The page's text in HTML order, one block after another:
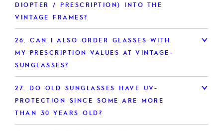
DIOPTER / PRESCRIPTION) INTO THE
VINTAGE FRAMES?
26. CAN I ALSO ORDER GLASSES WITH
MY PRESCRIPTION VALUES AT VINTAGE-
SUNGLASSES?
27. DO OLD SUNGLASSES HAVE UV-
PROTECTION SINCE SOME ARE MORE
THAN 30 YEARS OLD?